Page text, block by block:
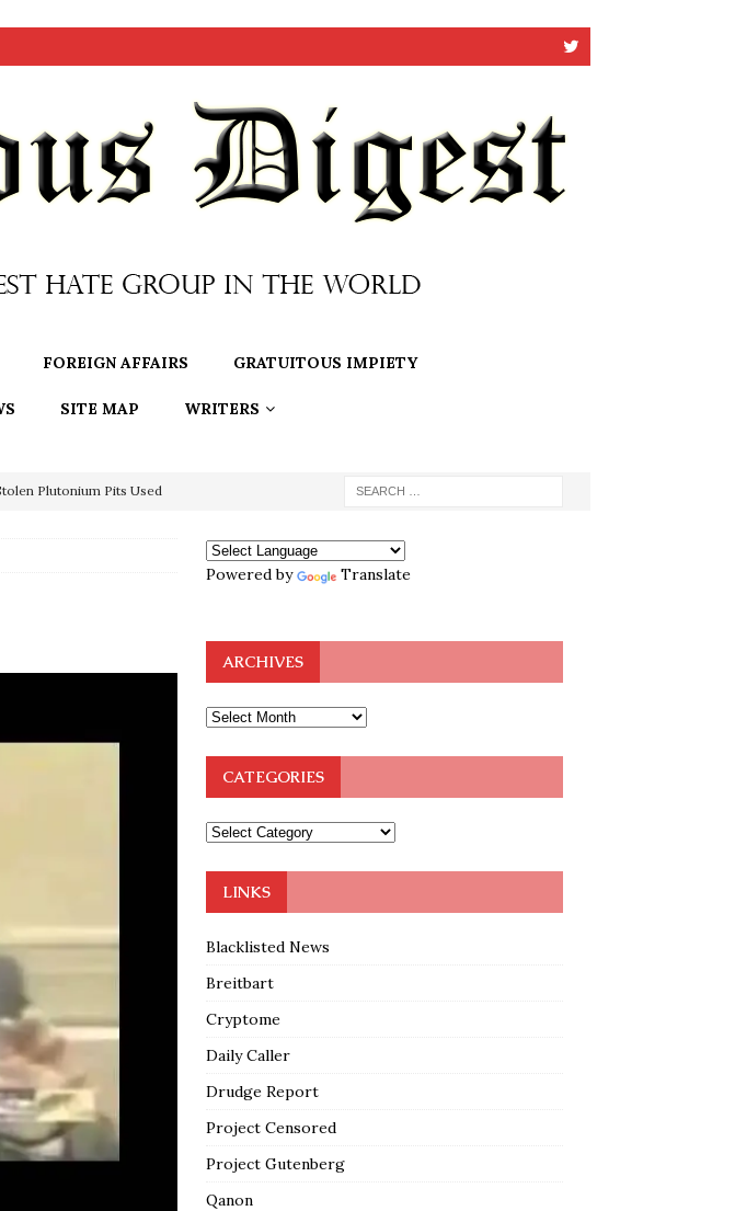
FOREIGN AFFAIRS GRATUITOUS IMPIETY
SITE MAP WRITERS
Plutonium Pits Used
Death Blow To
Black Lives Matter
Powered by Translate
ARCHIVES
CATEGORIES
LINKS
Blacklisted News
Breitbart
Cryptome
Daily Caller
Drudge Report
Project Censored
Project Gutenberg
Qanon